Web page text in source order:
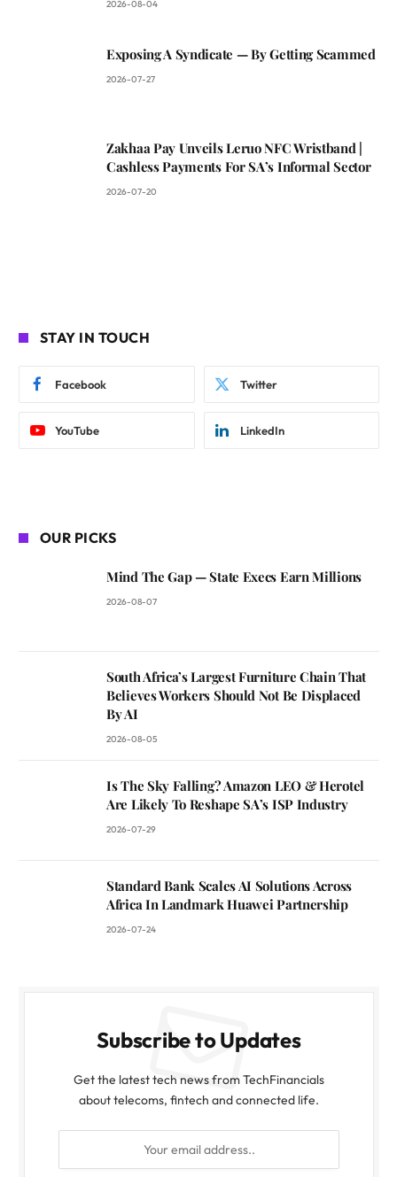
2026-08-04
Exposing A Syndicate — By Getting Scammed
2026-07-27
Zakhaa Pay Unveils Leruo NFC Wristband |
Cashless Payments For SA’s Informal Sector
2026-07-20
STAY IN TOUCH
Facebook Twitter
YouTube LinkedIn
OUR PICKS
Mind The Gap — State Execs Earn Millions
2026-08-07
South Africa’s Largest Furniture Chain That
Believes Workers Should Not Be Displaced
By AI
2026-08-05
Is The Sky Falling? Amazon LEO & Herotel
Are Likely To Reshape SA’s ISP Industry
2026-07-29
Standard Bank Scales AI Solutions Across
Africa In Landmark Huawei Partnership
2026-07-24
Subscribe to Updates
Get the latest tech news from TechFinancials
about telecoms, fintech and connected life.